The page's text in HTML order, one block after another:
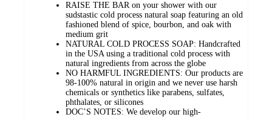
RAISE THE BAR on your shower with our
sudstastic cold process natural soap featuring an old
fashioned blend of spice, bourbon, and oak with
medium grit
NATURAL COLD PROCESS SOAP: Handcrafted
in the USA using a traditional cold process with
natural ingredients from across the globe
NO HARMFUL INGREDIENTS: Our products are
98-100% natural in origin and we never use harsh
chemicals or synthetics like parabens, sulfates,
phthalates, or silicones
DOC’S NOTES: We develop our high-